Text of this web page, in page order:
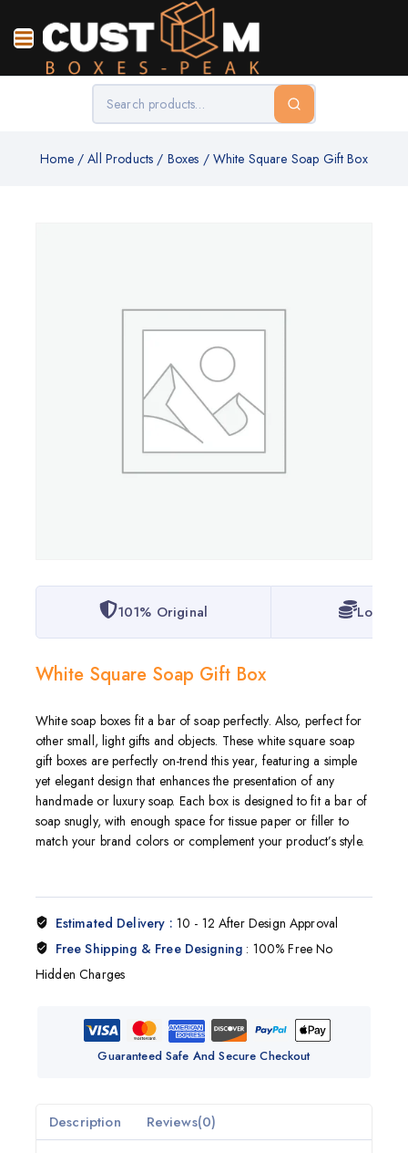
Home / All Products / Boxes / White Square Soap Gift Box
101% Original Lowest
White Square Soap Gift Box
White soap boxes fit a bar of soap perfectly. Also, perfect for
other small, light gifts and objects. These white square soap
gift boxes are perfectly on-trend this year, featuring a simple
yet elegant design that enhances the presentation of any
handmade or luxury soap. Each box is designed to fit a bar of
soap snugly, with enough space for tissue paper or filler to
match your brand colors or complement your product’s style.
Estimated Delivery : 10 - 12 After Design Approval
Free Shipping & Free Designing : 100% Free No
Hidden Charges
Guaranteed Safe And Secure Checkout
Description Reviews(0)